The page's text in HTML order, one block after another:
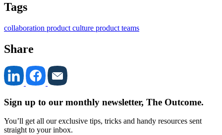
Tags
collaboration product culture product teams
Share
Sign up to our monthly newsletter, The Outcome.
You’ll get all our exclusive tips, tricks and handy resources sent
straight to your inbox.